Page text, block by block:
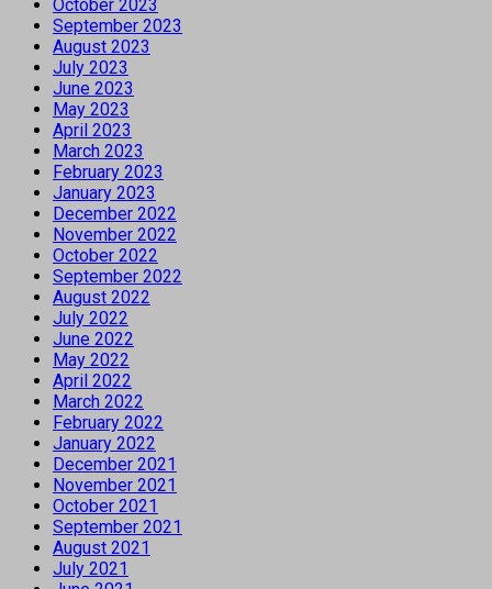
October 2023
September 2023
August 2023
July 2023
June 2023
May 2023
April 2023
March 2023
February 2023
January 2023
December 2022
November 2022
October 2022
September 2022
August 2022
July 2022
June 2022
May 2022
April 2022
March 2022
February 2022
January 2022
December 2021
November 2021
October 2021
September 2021
August 2021
July 2021